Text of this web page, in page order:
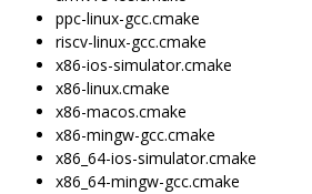
ppc-linux-gcc.cmake
riscv-linux-gcc.cmake
x86-ios-simulator.cmake
x86-linux.cmake
x86-macos.cmake
x86-mingw-gcc.cmake
x86_64-ios-simulator.cmake
x86_64-mingw-gcc.cmake